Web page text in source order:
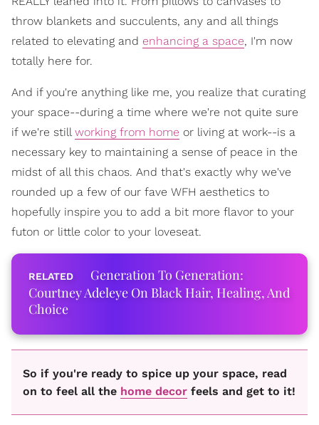
throw blankets and succulents, any and all things
related to elevating and enhancing a space, I'm now
totally here for.
And if you're anything like me, you realize that curating
your space--during a time where we're not quite sure
if we're stillworking from home or living at work--is a
necessary key to maintaining a sense of peace in the
midst of all this chaos. And that's exactly why we've
rounded up a few of our fave WFH aesthetics to
hopefully inspire you to add a bit more flavor to your
futon or little color to your loveseat.
Generation To Generation:
Courtney Adeleye On Black Hair, Healing, And
Choice
So if you're ready to spice up your space, read
on to feel all the home decor feels and get to it!